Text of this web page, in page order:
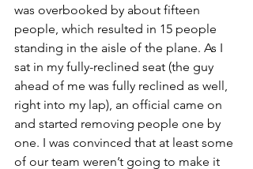
was overbooked by about fifteen
people, which resulted in 15 people
standing in the aisle of the plane. As I
sat in my fully-reclined seat (the guy
ahead of me was fully reclined as well,
right into my lap), an official came on
and started removing people one by
one. I was convinced that at least some
of our team weren’t going to make it